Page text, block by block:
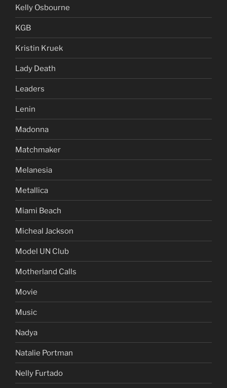
Kelly Osbourne
KGB
Kristin Kruek
Lady Death
Leaders
Lenin
Madonna
Matchmaker
Melanesia
Metallica
Miami Beach
Micheal Jackson
Model UN Club
Motherland Calls
Movie
Music
Nadya
Natalie Portman
Nelly Furtado